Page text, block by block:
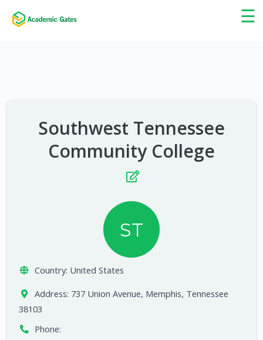
☰
×
Southwest Tennessee
Community College
ST
Country: United States
Address: 737 Union Avenue, Memphis, Tennessee
38103
Phone: